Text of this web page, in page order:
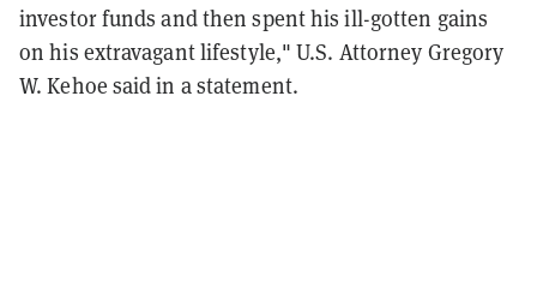
investor funds and then spent his ill-gotten gains
on his extravagant lifestyle," U.S. Attorney Gregory
W. Kehoe said in a statement.